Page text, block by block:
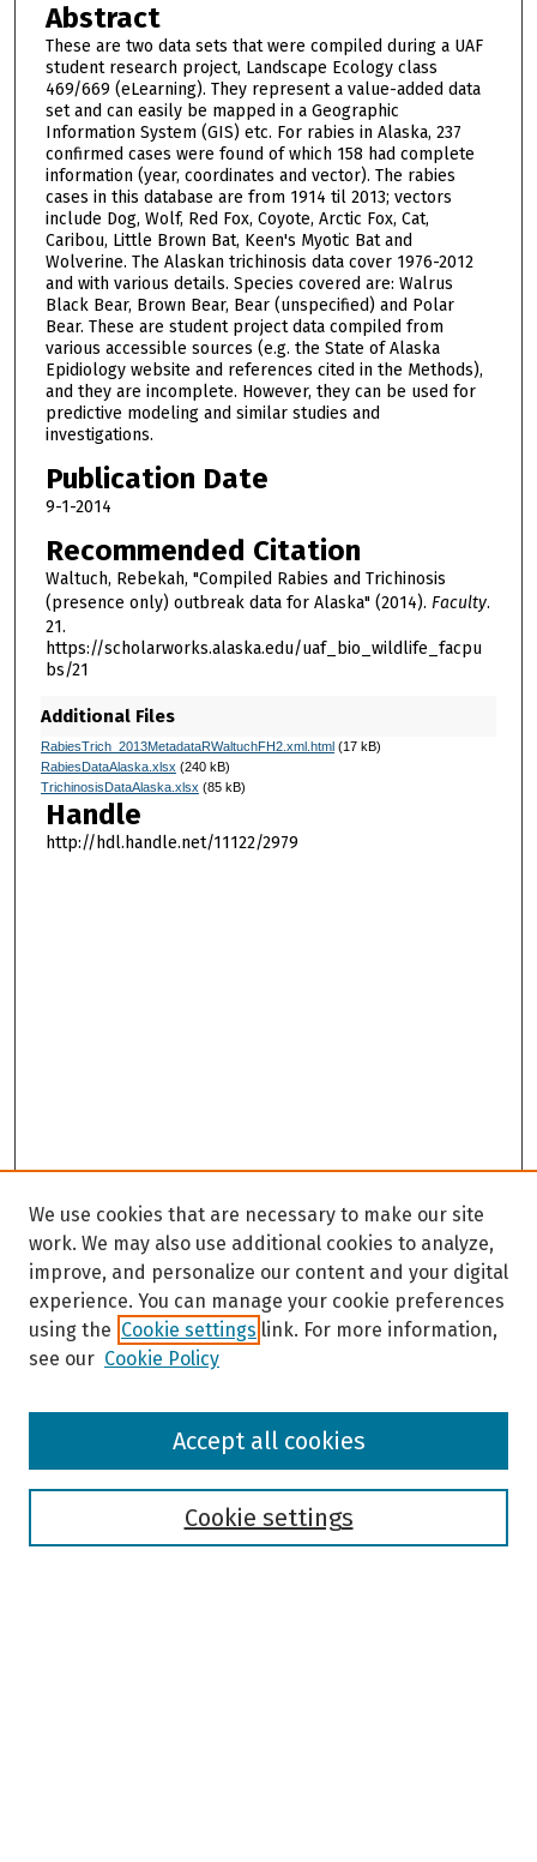
Abstract
These are two data sets that were compiled during a UAF
student research project, Landscape Ecology class
469/669 (eLearning). They represent a value-added data
set and can easily be mapped in a Geographic
Information System (GIS) etc. For rabies in Alaska, 237
confirmed cases were found of which 158 had complete
information (year, coordinates and vector). The rabies
cases in this database are from 1914 til 2013; vectors
include Dog, Wolf, Red Fox, Coyote, Arctic Fox, Cat,
Caribou, Little Brown Bat, Keen's Myotic Bat and
Wolverine. The Alaskan trichinosis data cover 1976-2012
and with various details. Species covered are: Walrus
Black Bear, Brown Bear, Bear (unspecified) and Polar
Bear. These are student project data compiled from
various accessible sources (e.g. the State of Alaska
Epidiology website and references cited in the Methods),
and they are incomplete. However, they can be used for
predictive modeling and similar studies and
investigations.
Publication Date
9-1-2014
Recommended Citation
Waltuch, Rebekah, "Compiled Rabies and Trichinosis
(presence only) outbreak data for Alaska" (2014). Faculty.
21.
https://scholarworks.alaska.edu/uaf_bio_wildlife_facpu
bs/21
Additional Files
RabiesTrich_2013MetadataRWaltuchFH2.xml.html (17 kB)
RabiesDataAlaska.xlsx (240 kB)
TrichinosisDataAlaska.xlsx (85 kB)
Handle
http://hdl.handle.net/11122/2979
Browse
We use cookies that are necessary to make our site
work. We may also use additional cookies to analyze,
improve, and personalize our content and your digital
experience. You can manage your cookie preferences
using the Cookie settings link. For more information,
see our Cookie Policy
Cookie settings
Accept all cookies